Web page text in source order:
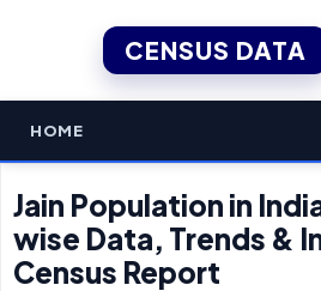
CENSUS DATA
HOME
Jain Population in
wise Data, Trends &
Census Report